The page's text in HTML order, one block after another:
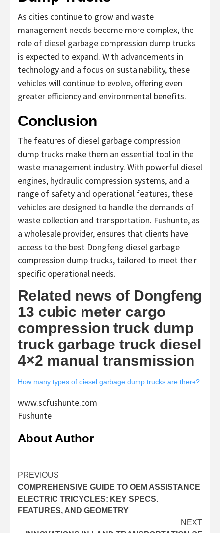
As cities continue to grow and waste
management needs become more complex, the
role of diesel garbage compression dump trucks
is expected to expand. With advancements in
technology and a focus on sustainability, these
vehicles will continue to evolve, offering even
greater efficiency and environmental benefits.
Conclusion
The features of diesel garbage compression
dump trucks make them an essential tool in the
waste management industry. With powerful diesel
engines, hydraulic compression systems, and a
range of safety and operational features, these
vehicles are designed to handle the demands of
waste collection and transportation. Fushunte, as
a wholesale provider, ensures that clients have
access to the best Dongfeng diesel garbage
compression dump trucks, tailored to meet their
specific operational needs.
Related news of Dongfeng
13 cubic meter cargo
compression truck dump
truck garbage truck diesel
4×2 manual transmission
How many types of diesel garbage dump trucks are there?
www.scfushunte.com
Fushunte
About Author
Continue
Reading
PREVIOUS
COMPREHENSIVE GUIDE TO OEM ASSISTANCE
ELECTRIC TRICYCLES: KEY SPECS,
FEATURES, AND GEOMETRY
NEXT